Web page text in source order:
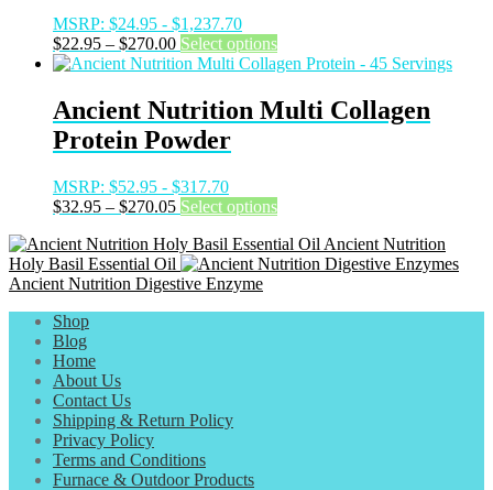
chosen
on
the
product
page
MSRP: $24.95 - $1,237.70
$22.95 – $270.00Price
range:
through
$270.00
Select optionsThis
product
multiple
variants.
be
chosen
on
the
Ancient Nutrition Multi Collagen
Protein Powder
MSRP: $52.95 - $317.70
$32.95 – $270.05Price
$32.95
through
$270.05
Select optionsThis
has
multiple
Ancient Nutrition
Holy Basil Essential Oil
Ancient Nutrition Digestive Enzyme
Shop
Blog
Home
About Us
Contact Us
Shipping & Return Policy
Privacy Policy
Terms and Conditions
Furnace & Outdoor Products